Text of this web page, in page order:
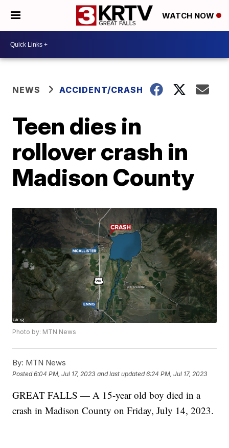
WATCH NOW
NEWS ACCIDENT/CRASH
Teen dies in
rollover crash in
Madison County
Photo by: MTN News
By: MTN News
Posted6:04 PM, Jul 17, 2023 and last updated 6:24 PM, Jul 17, 2023
GREAT FALLS — A 15-year old boy died in a
crash in Madison County on Friday, July 14, 2023.